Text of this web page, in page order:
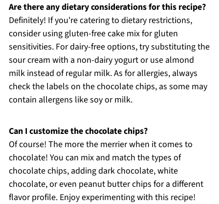
Are there any dietary considerations for this recipe?
Definitely! If you're catering to dietary restrictions,
consider using gluten-free cake mix for gluten
sensitivities. For dairy-free options, try substituting the
sour cream with a non-dairy yogurt or use almond
milk instead of regular milk. As for allergies, always
check the labels on the chocolate chips, as some may
contain allergens like soy or milk.
Can I customize the chocolate chips?
Of course! The more the merrier when it comes to
chocolate! You can mix and match the types of
chocolate chips, adding dark chocolate, white
chocolate, or even peanut butter chips for a different
flavor profile. Enjoy experimenting with this recipe!